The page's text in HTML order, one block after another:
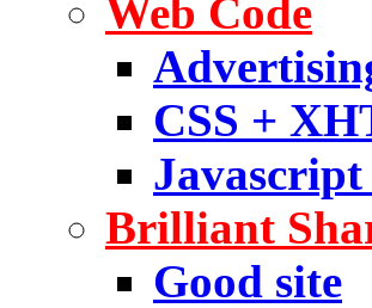
Web Code
CSS +
Javascript
Brilliant
Good site